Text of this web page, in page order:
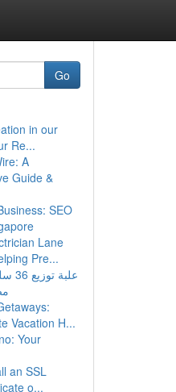
Go
in our
Re...
A
Guide &
SEO
Lane
Pre...
Vacation H...
Your
an SSL
o...